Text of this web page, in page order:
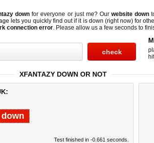
down for everyone or just me? Ourwebsite down
lets you quickly find out ifit is down (right now) for
connection error. Please allow us a few seconds to
XFANTAZY DOWN OR NOT
Test finished in -0.661 seconds.